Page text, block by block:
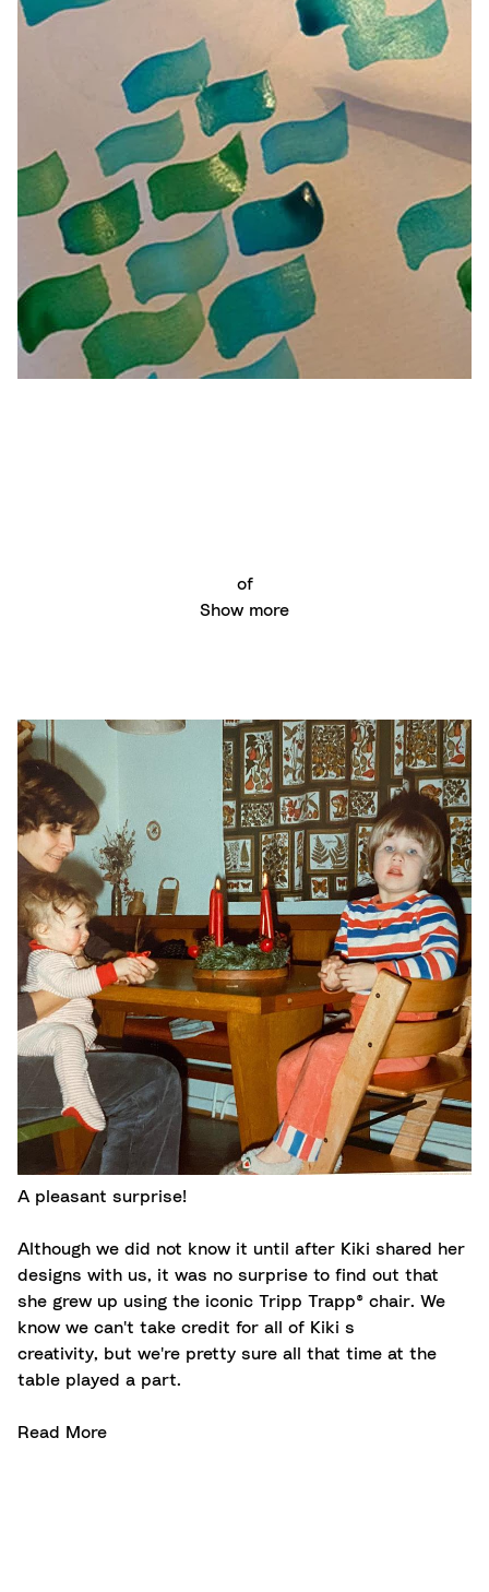
of
Show more
A pleasant surprise!
Although we did not know it until after Kiki shared her
designs with us, it was no surprise to find out that
she grew up using the iconic Tripp Trapp® chair. We
know we can't take credit for all of Kiki s
creativity, but we're pretty sure all that time at the
table played a part.
Read More